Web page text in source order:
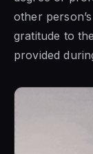
other
gratitude to
provided